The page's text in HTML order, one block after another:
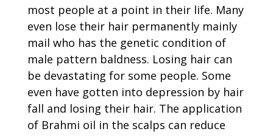
most people at a point in their life. Many
even lose their hair permanently mainly
mail who has the genetic condition of
male pattern baldness. Losing hair can
be devastating for some people. Some
even have gotten into depression by hair
fall and losing their hair. The application
of Brahmi oil in the scalps can reduce